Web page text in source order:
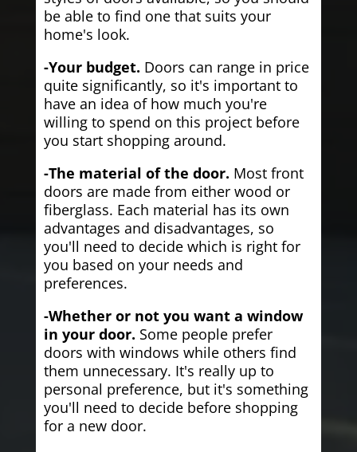
be able to find one that suits your
home's look.
-Your budget. Doors can range in price
quite significantly, so it's important to
have an idea of how much you're
willing to spend on this project before
you start shopping around.
-The material of the door. Most front
doors are made from either wood or
fiberglass. Each material has its own
advantages and disadvantages, so
you'll need to decide which is right for
you based on your needs and
preferences.
-Whether or not you want a window
in your door. Some people prefer
doors with windows while others find
them unnecessary. It's really up to
personal preference, but it's something
you'll need to decide before shopping
for a new door.